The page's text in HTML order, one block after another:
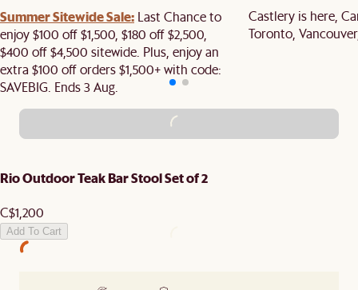
Summer Sitewide Sale: Last Chance to
enjoy $100 off $1,500, $180 off $2,500,
$400 off $4,500 sitewide. Plus, enjoy an
extra $100 off orders $1,500+ with code:
SAVEBIG. Ends 3 Aug.
Castlery is here,
Toronto,
ADD TO CART - C$1,200
Rio Outdoor Teak Bar Stool Set of 2
C$1,200
Add To Cart